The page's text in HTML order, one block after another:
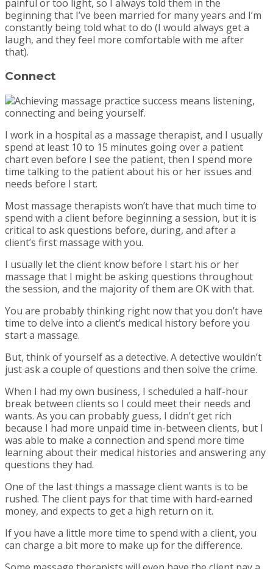
painful or too light, so I always told them in the
beginning that I’ve been married for many years and I’m
constantly being told what to do (I would always get a
laugh, and they feel more comfortable with me after
that).
Connect
I work in a hospital as a massage therapist, and I usually
spend at least 10 to 15 minutes going over a patient
chart even before I see the patient, then I spend more
time talking to the patient about his or her issues and
needs before I start.
Most massage therapists won’t have that much time to
spend with a client before beginning a session, but it is
critical to ask questions before, during, and after a
client’s first massage with you.
I usually let the client know before I start his or her
massage that I might be asking questions throughout
the session, and the majority of them are OK with that.
You are probably thinking right now that you don’t have
time to delve into a client’s medical history before you
start a massage.
But, think of yourself as a detective. A detective wouldn’t
just ask a couple of questions and then solve the crime.
When I had my own business, I scheduled a half-hour
break between clients so I could meet their needs and
wants. As you can probably guess, I didn’t get rich
because I had more unpaid time in-between clients, but I
was able to make a connection and spend more time
learning about their medical histories and answering any
questions they had.
One of the last things a massage client wants is to be
rushed. The client pays for that time with hard-earned
money, and expects to get a high return on it.
If you have a little more time to spend with a client, you
can charge a bit more to make up for the difference.